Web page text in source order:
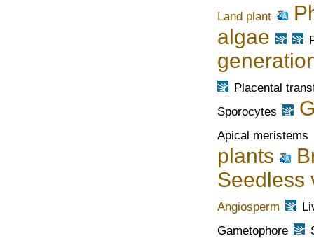
Land plant
algae
Placental
Sporocytes
Apical meristems
plants
Seedless
Angiosperm
Gametophore